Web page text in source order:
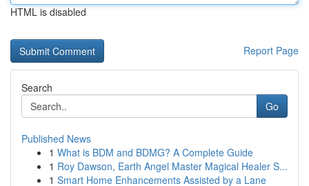
HTML is disabled
Report Page
Search
Go
Published News
1 What is BDM and BDMG? A Complete Guide
1 Roy Dawson, Earth Angel Master Magical Healer S...
1 Smart Home Enhancements Assisted by a Lane